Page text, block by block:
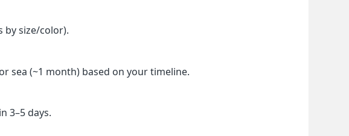
by size/color).
sea (~1 month) based on your timeline.
3–5 days.